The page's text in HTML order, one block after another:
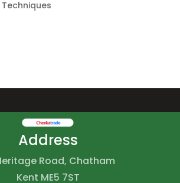
Address
Road, Chatham
Kent ME5 7ST